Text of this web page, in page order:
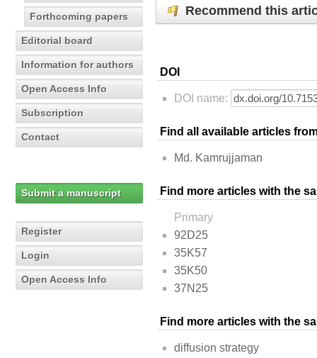
Forthcoming papers
Editorial board
Information for authors
Open Access Info
Subscription
Contact
Submit a manuscript
Register
Login
Open Access Info
Recommend this
DOI
DOI name:
Find all available articles
Md. Kamrujjaman
Find more articles with the
Primary
92D25
35K57
35K50
37N25
Find more articles with the
diffusion strategy